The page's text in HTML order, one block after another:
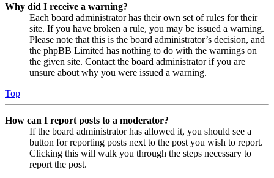
Why did I receive a warning?
Each board administrator has their own set of rules for their
site. If you have broken a rule, you may be issued a warning.
Please note that this is the board administrator’s decision, and
the phpBB Limited has nothing to do with the warnings on
the given site. Contact the board administrator if you are
unsure about why you were issued a warning.
Top
How can I report posts to a moderator?
If the board administrator has allowed it, you should see a
button for reporting posts next to the post you wish to report.
Clicking this will walk you through the steps necessary to
report the post.